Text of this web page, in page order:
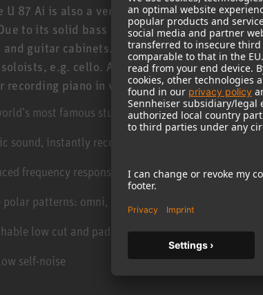
U 87 Ai is also a versatile microphone for
to its solid bass response and excellent
and guitar cabinets. For classical recordings,
e.g. cello. A stereo pair of U 87 Ais is
recording piano in virtually any genre from
most famous studio microphone
sound, instantly recognizable yet versatile
frequency response
polar patterns: omni, cardioid, figure-8
low cut and pad
self-noise